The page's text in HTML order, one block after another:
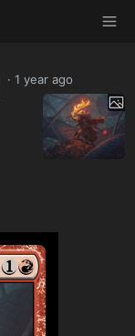
·1 year ago